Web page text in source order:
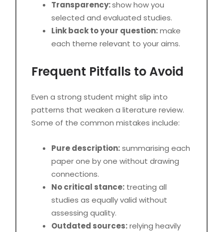
Transparency:show how you
selected and evaluated studies.
Link back to your question:make
each theme relevant to your aims.
Frequent Pitfalls to Avoid
Even a strong student might slip into
patterns that weaken a literature review.
Some of the common mistakes include:
Pure description:summarising each
paper one by one without drawing
connections.
No critical stance: treating all
studies as equally valid without
assessing quality.
Outdated sources:relying heavily